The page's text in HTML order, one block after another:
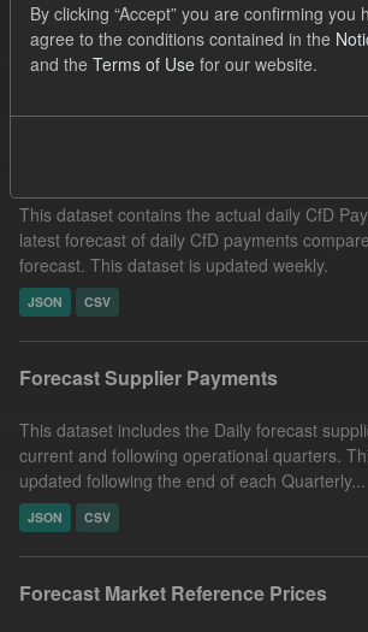
payments estimated by LCCC until the end of
financial year (1 April to 31 March).
This dataset contains the actual daily CfD
latest forecast of daily CfD payments
forecast. This dataset is updated weekly.
JSON CSV
Forecast Supplier Payments
This dataset includes the Daily forecast
current and following operational quarters.
updated following the end of each Quarterly...
JSON CSV
Forecast Market Reference Prices
By clicking “Accept” you are confirming you
agree to the conditions contained in the
and the Terms of Use for our website.